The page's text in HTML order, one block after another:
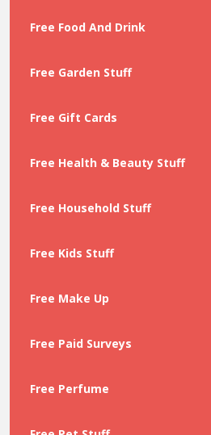
Free Food And Drink
Free Garden Stuff
Free Gift Cards
Free Health & Beauty Stuff
Free Household Stuff
Free Kids Stuff
Free Make Up
Free Paid Surveys
Free Perfume